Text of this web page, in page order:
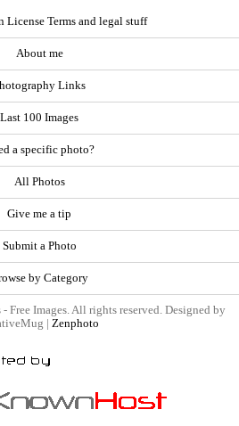
License Terms and legal stuff
About me
Links
Last 100 Images
a specific photo?
All Photos
Give me a tip
Submit a Photo
by Category
Free Images. All rights reserved. Designed by
| Zenphoto